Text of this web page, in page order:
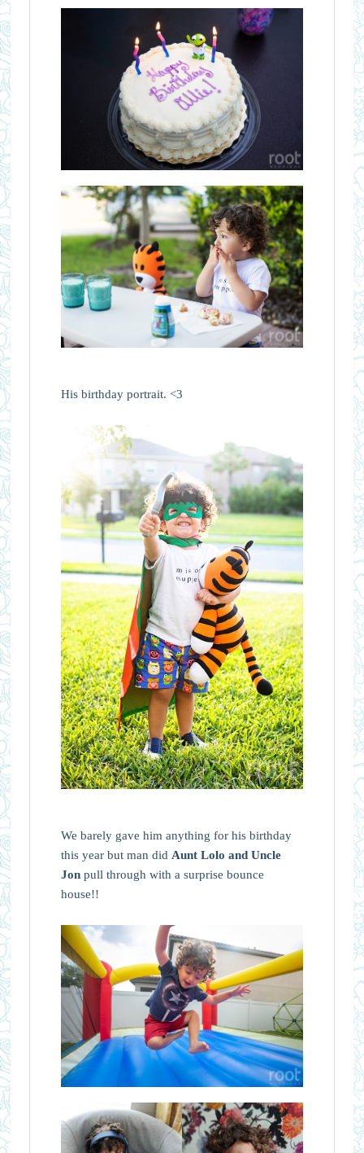
His birthday portrait. <3
We barely gave him anything for his birthday
this year but man did Aunt Lolo and Uncle
Jonpull through with a surprise bounce
house!!